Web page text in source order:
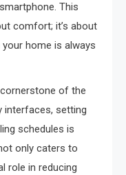
This
comfort; it’s about
home is always
of the
interfaces, setting
schedules is
only caters to
role in reducing